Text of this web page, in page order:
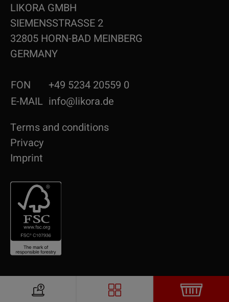
LIKORA GMBH
SIEMENSSTRASSE 2
32805 HORN-BAD MEINBERG
GERMANY
FON
+49 5234 20559 0
E-MAIL info@likora.de
Terms and conditions
Privacy
Imprint